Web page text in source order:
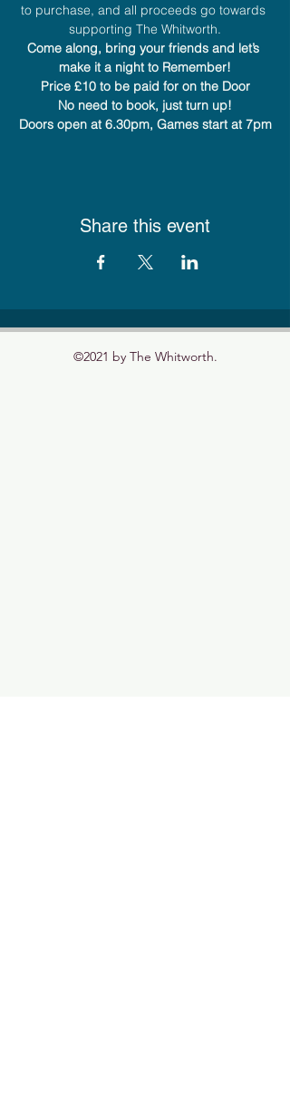
to purchase, and all proceeds go towards
supporting The Whitworth.
Come along, bring your friends and let’s
make it a night to Remember!
Price £10 to be paid for on the Door
No need to book, just turn up!
Doors open at 6.30pm, Games start at 7pm
Share this event
©2021 by The Whitworth.